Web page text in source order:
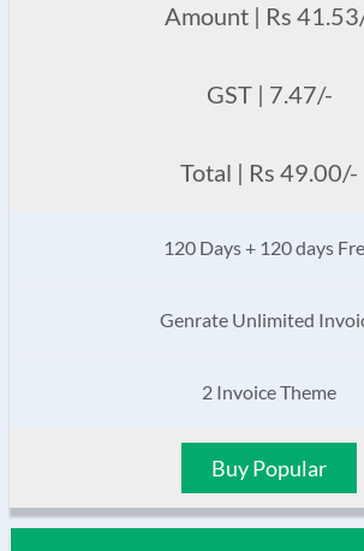
Amount | Rs
GST | 7.47/-
Total | Rs 49.00/-
120 Days + 120 days
Genrate Unlimited
2 Invoice Theme
Buy Popular